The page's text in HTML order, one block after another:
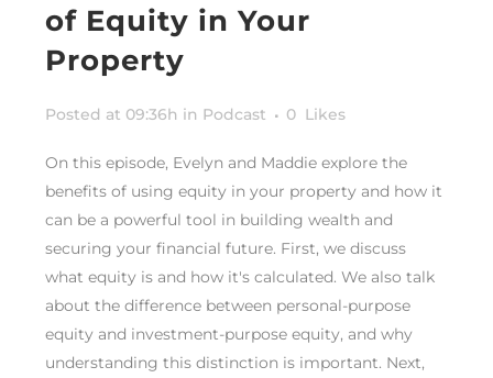
of Equity in Your
Property
Posted at 09:36h in Podcast 0 Likes
On this episode, Evelyn and Maddie explore the
benefits of using equity in your property and how it
can be a powerful tool in building wealth and
securing your financial future. First, we discuss
what equity is and how it's calculated. We also talk
about the difference between personal-purpose
equity and investment-purpose equity, and why
understanding this distinction is important. Next,